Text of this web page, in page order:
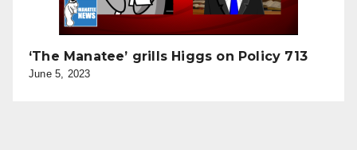
‘The Manatee’ grills Higgs on Policy 713
June 5, 2023